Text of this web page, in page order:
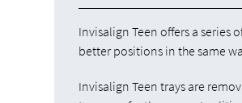
Invisalign Teen offers a series
better positions in the same
Invisalign Teen trays are